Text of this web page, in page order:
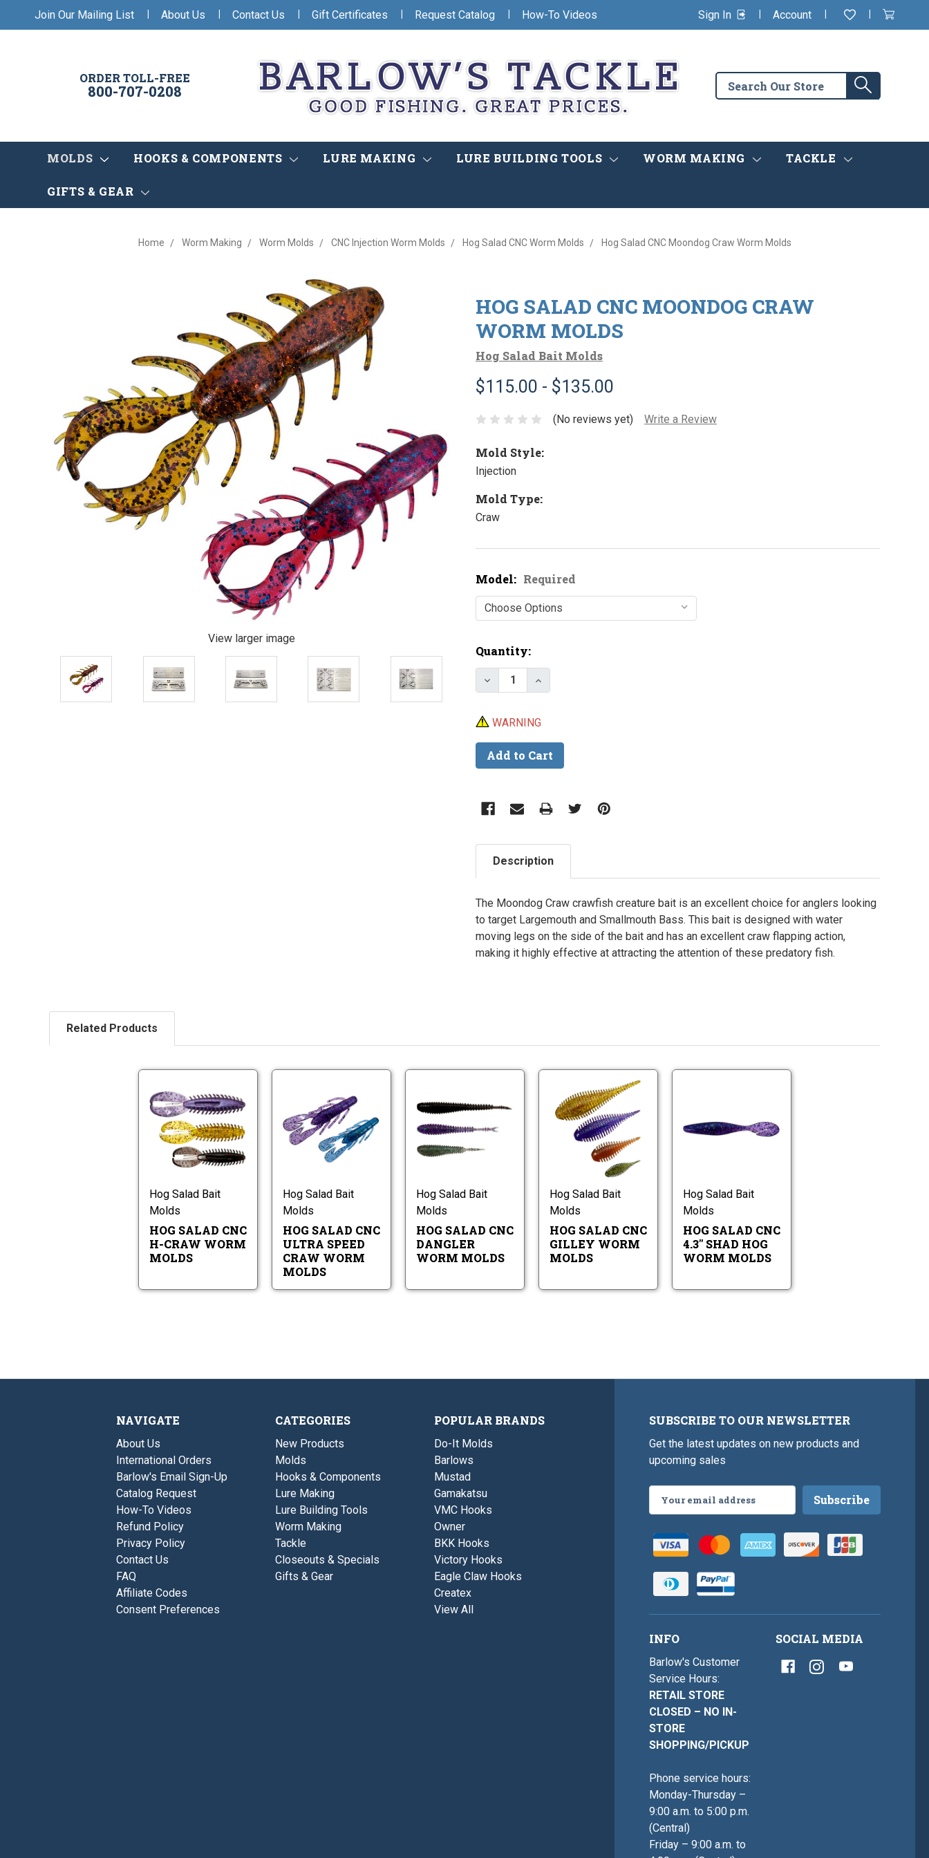
Join Our Mailing List | About Us | Contact Us | Gift Certificates | Request Catalog | How-To Videos Sign In | Account | Wishlist
|
View
Cart
in
ORDER TOLL-FREE
800-707-0208
Search
the
Search
MOLDS HOOKS & COMPONENTS LURE MAKING LURE BUILDING TOOLS WORM MAKING TACKLE
GIFTS & GEAR
Home Worm Making Worm Molds CNC Injection Worm Molds Hog Salad CNC Worm Molds Hog Salad CNC Moondog Craw Worm Molds
HOG SALAD CNC MOONDOG CRAW
WORM MOLDS
Hog Salad Bait Molds
$115.00 - $135.00
(No reviews yet) Write a Review
Mold Style:
Injection
Mold Type:
Craw
View larger image
Model: Required
Current
Stock:
Quantity:
Decrease Quantity of Hog Salad CNC Moondog Craw Worm Molds
Increase Quantity of Hog Salad CNC Moondog Craw Worm Molds
WARNING
Description
The Moondog Craw crawfish creature bait is an excellent choice for anglers looking
to target Largemouth and Smallmouth Bass. This bait is designed with water
moving legs on the side of the bait and has an excellent craw flapping action,
making it highly effective at attracting the attention of these predatory fish.
Related Products
Hog
CNC
H-
Craw
Worm
Hog
Salad
Hog Salad Bait
Molds
HOG SALAD CNC
H-CRAW WORM
MOLDS
Salad
CNC
Ultra
Molds
Hog Salad Bait
Molds
HOG SALAD CNC
ULTRA SPEED
CRAW WORM
MOLDS
Hog
CNC
Hog Salad Bait
Molds
HOG SALAD CNC
DANGLER
WORM MOLDS
Hog
Salad
Gilley
Molds
Hog
Salad
CNC
Hog Salad Bait
Molds
HOG SALAD CNC
GILLEY WORM
MOLDS
Salad
CNC
Hog Salad Bait
Molds
HOG SALAD CNC
4.3" SHAD HOG
WORM MOLDS
NAVIGATE
About Us
International Orders
Barlow's Email Sign-Up
Catalog Request
How-To Videos
Refund Policy
Privacy Policy
Contact Us
FAQ
Affiliate Codes
Consent Preferences
CATEGORIES
New Products
Molds
Hooks & Components
Lure Making
Lure Building Tools
Worm Making
Tackle
Closeouts & Specials
Gifts & Gear
POPULAR BRANDS
Do-It Molds
Barlows
Mustad
Gamakatsu
VMC Hooks
Owner
BKK Hooks
Victory Hooks
Eagle Claw Hooks
Createx
View All
SUBSCRIBE TO OUR NEWSLETTER
Get the latest updates on new products and
upcoming sales
Address
INFO
Barlow's Customer
Service Hours:
RETAIL STORE
CLOSED – NO IN-
STORE
SHOPPING/PICKUP
Phone service hours:
Monday-Thursday –
9:00 a.m. to 5:00 p.m.
(Central)
Friday – 9:00 a.m. to
SOCIAL MEDIA